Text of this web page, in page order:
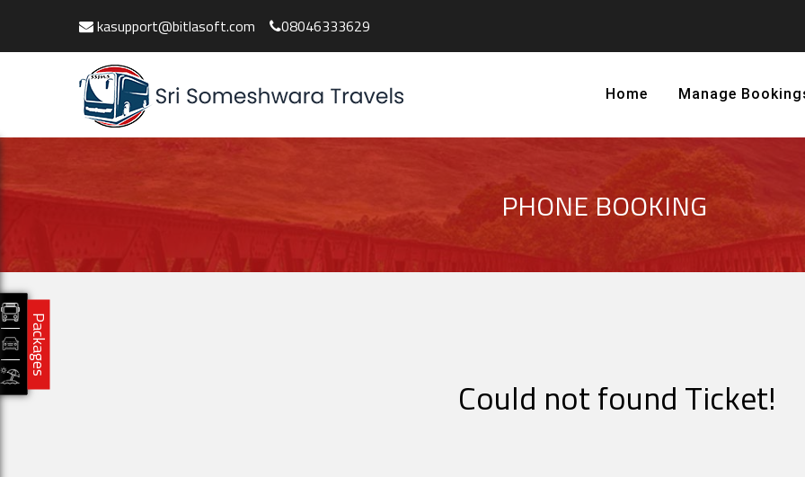
kasupport@bitlasoft.com 08046333629
Home Manage
PHONE BOOKING
Could not found Ticket!
Packages